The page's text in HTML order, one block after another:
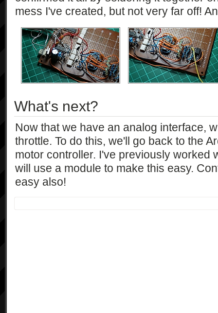
mess I've created, but not very far off!
What's next?
Now that we have an analog interface,
throttle. To do this, we'll go back to the
motor controller. I've previously worked
will use a module to make this easy.
easy also!